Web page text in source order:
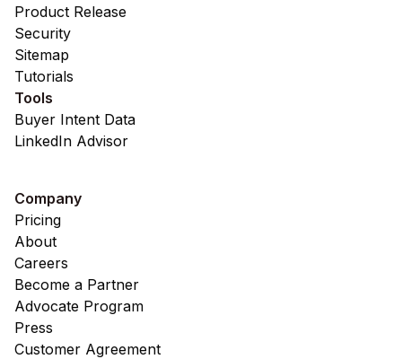
Product Release
Security
Sitemap
Tutorials
Tools
Buyer Intent Data
LinkedIn Advisor
Company
Pricing
About
Careers
Become a Partner
Advocate Program
Press
Customer Agreement